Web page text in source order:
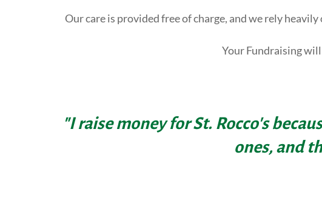
Our care is provided free of charge, and we rely
Your Fundraising
"I raise money for St. Rocco's
ones, and